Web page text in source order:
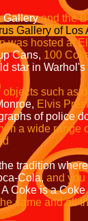
Galleryand the
Gallery of Los
was hosted at
Cans, 100
star in Warhol's
objects such as
Elvis
of police
a wide range
tradition
Cola, and you
A Coke is a
same and all